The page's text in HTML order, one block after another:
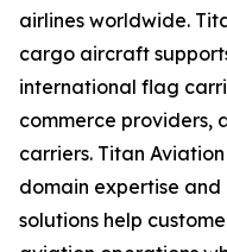
airlines worldwide.
cargo aircraft
international flag
commerce providers,
carriers. Titan
domain expertise
solutions help